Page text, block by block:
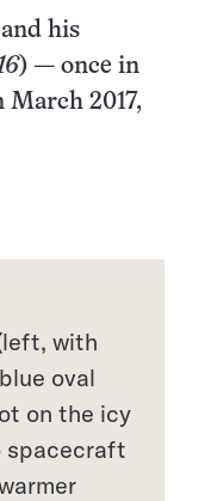
his
) — once in
March 2017,
with
oval
on the icy
spacecraft